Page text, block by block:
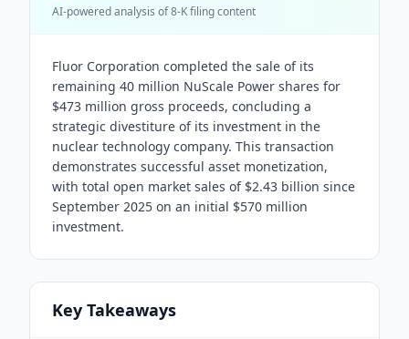
AI-powered analysis of 8-K filing content
Fluor Corporation completed the sale of its
remaining 40 million NuScale Power shares for
$473 million gross proceeds, concluding a
strategic divestiture of its investment in the
nuclear technology company. This transaction
demonstrates successful asset monetization,
with total open market sales of $2.43 billion since
September 2025 on an initial $570 million
investment.
Key Takeaways